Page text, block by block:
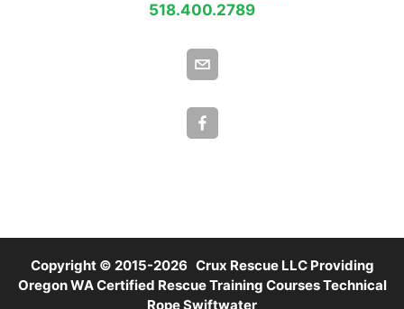
518.400.2789
Copyright © 2015-2026 Crux Rescue LLC Providing
Oregon WA Certified Rescue Training Courses Technical
Rope Swiftwater